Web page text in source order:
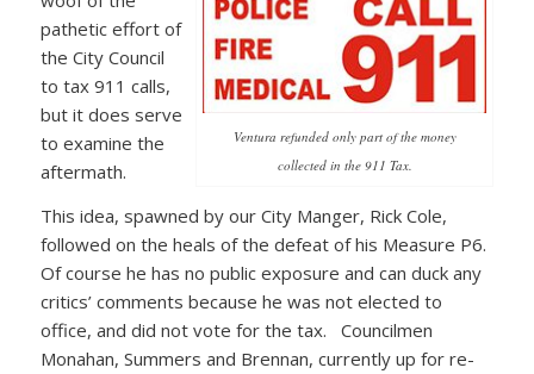
Ventura refunded only part of the money
collected in the 911 Tax.
pathetic effort of
the City Council
to tax 911 calls,
but it does serve
to examine the
aftermath.
This idea, spawned by our City Manger, Rick Cole,
followed on the heals of the defeat of his Measure P6.
Of course he has no public exposure and can duck any
critics’ comments because he was not elected to
office, and did not vote for the tax. Councilmen
Monahan, Summers and Brennan, currently up for re-